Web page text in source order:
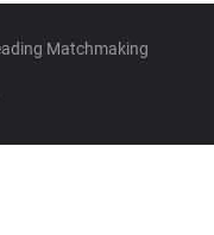
Matchmaking